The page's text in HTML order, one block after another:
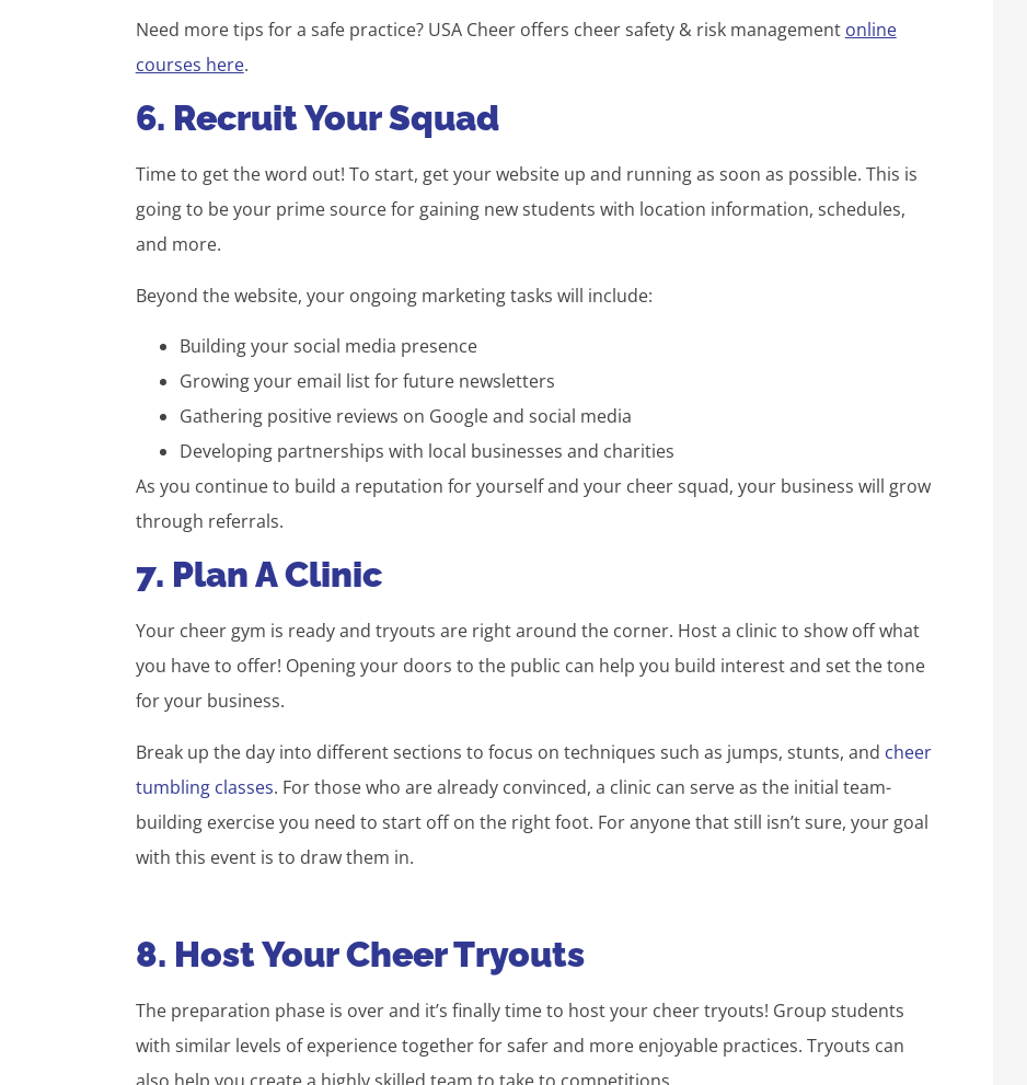
Need more tips for a safe practice? USA Cheer offers cheer safety & risk management online
courses here.
6. Recruit Your Squad
Time to get the word out! To start, get your website up and running as soon as possible. This is
going to be your prime source for gaining new students with location information, schedules,
and more.
Beyond the website, your ongoing marketing tasks will include:
Building your social media presence
Growing your email list for future newsletters
Gathering positive reviews on Google and social media
Developing partnerships with local businesses and charities
As you continue to build a reputation for yourself and your cheer squad, your business will grow
through referrals.
7. Plan A Clinic
Your cheer gym is ready and tryouts are right around the corner. Host a clinic to show off what
you have to offer! Opening your doors to the public can help you build interest and set the tone
for your business.
Break up the day into different sections to focus on techniques such as jumps, stunts, and cheer
tumbling classes. For those who are already convinced, a clinic can serve as the initial team-
building exercise you need to start off on the right foot. For anyone that still isn’t sure, your goal
with this event is to draw them in.
8. Host Your Cheer Tryouts
The preparation phase is over and it’s finally time to host your cheer tryouts! Group students
with similar levels of experience together for safer and more enjoyable practices. Tryouts can